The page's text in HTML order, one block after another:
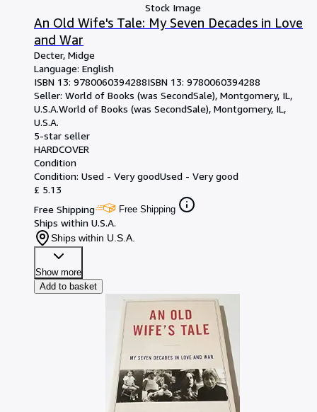
Stock Image
An Old Wife's Tale: My Seven Decades in Love
and War
Decter, Midge
Language: English
ISBN 13: 9780060394288ISBN 13: 9780060394288
Seller: World of Books (was SecondSale), Montgomery, IL,
U.S.A.World of Books (was SecondSale), Montgomery, IL,
U.S.A.
5-star seller
HARDCOVER
Condition
Condition: Used - Very goodUsed - Very good
£ 5.13
Free Shipping
Free Shipping
Ships within U.S.A.
Ships within U.S.A.
Show more
Add to basket